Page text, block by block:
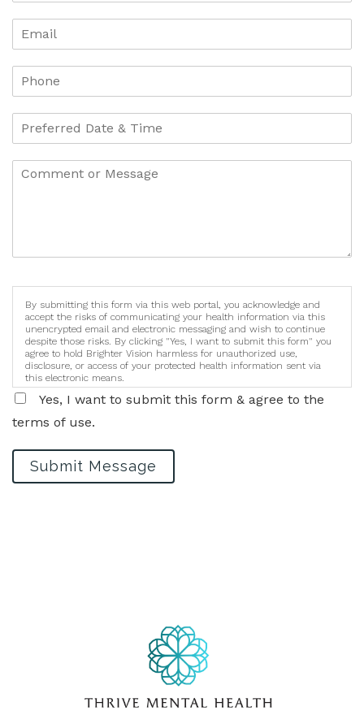
By submitting this form via this web portal, you acknowledge and
accept the risks of communicating your health information via this
unencrypted email and electronic messaging and wish to continue
despite those risks. By clicking "Yes, I want to submit this form" you
agree to hold Brighter Vision harmless for unauthorized use,
disclosure, or access of your protected health information sent via
this electronic means.
Yes, I want to submit this form & agree to the
terms of use.
Submit Message